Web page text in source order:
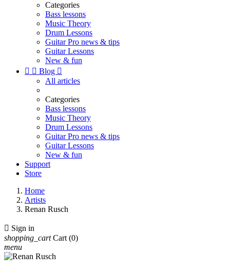
Categories
Bass lessons
Music Theory
Drum Lessons
Guitar Pro news & tips
Guitar Lessons
New & fun
  Blog 
All articles
Categories
Bass lessons
Music Theory
Drum Lessons
Guitar Pro news & tips
Guitar Lessons
New & fun
Support
Store
Home
Artists
Renan Rusch
 Sign in
shopping_cart Cart (0)
menu